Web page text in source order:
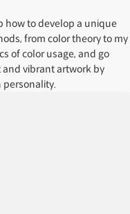
how to develop a unique
from color theory to my
of color usage, and go
vibrant artwork by
personality.